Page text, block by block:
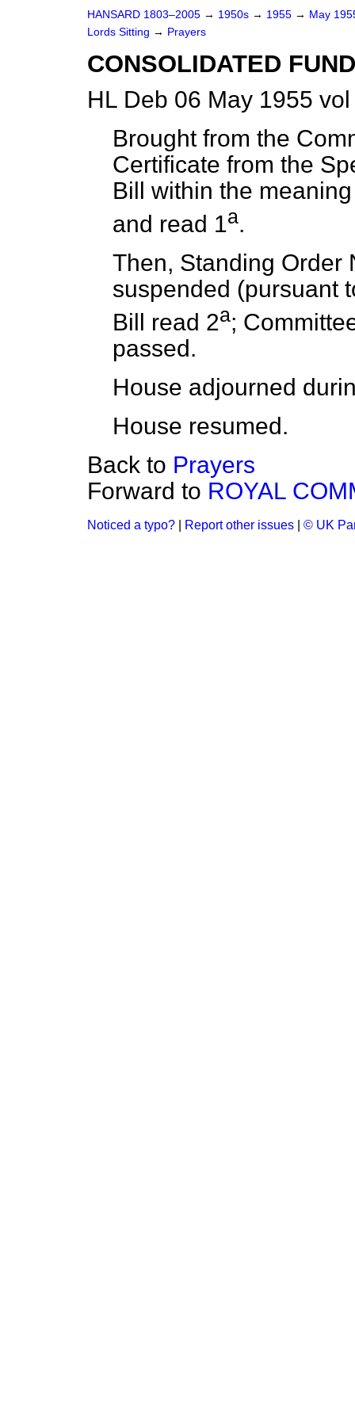
HANSARD 1803–2005 → 1950s → 1955 → May
Lords Sitting → Prayers
CONSOLIDATED
HL Deb 06 May 1955
Brought from the
Certificate from the
Bill within the
and read 1a.
Then, Standing Order
suspended (pursuant
Bill read 2a;
passed.
House adjourned
House resumed.
Back to Prayers
Forward to ROYAL
Noticed a typo? Report other issues © UK